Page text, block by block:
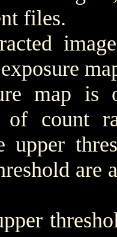
files.
map is
of count
upper
are